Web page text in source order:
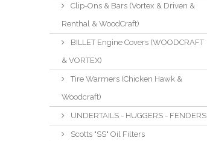
Clip-Ons & Bars (Vortex & Driven &
Renthal & WoodCraft)
BILLET Engine Covers (WOODCRAFT
& VORTEX)
Tire Warmers (Chicken Hawk &
Woodcraft)
UNDERTAILS - HUGGERS - FENDERS
Scotts "SS" Oil Filters